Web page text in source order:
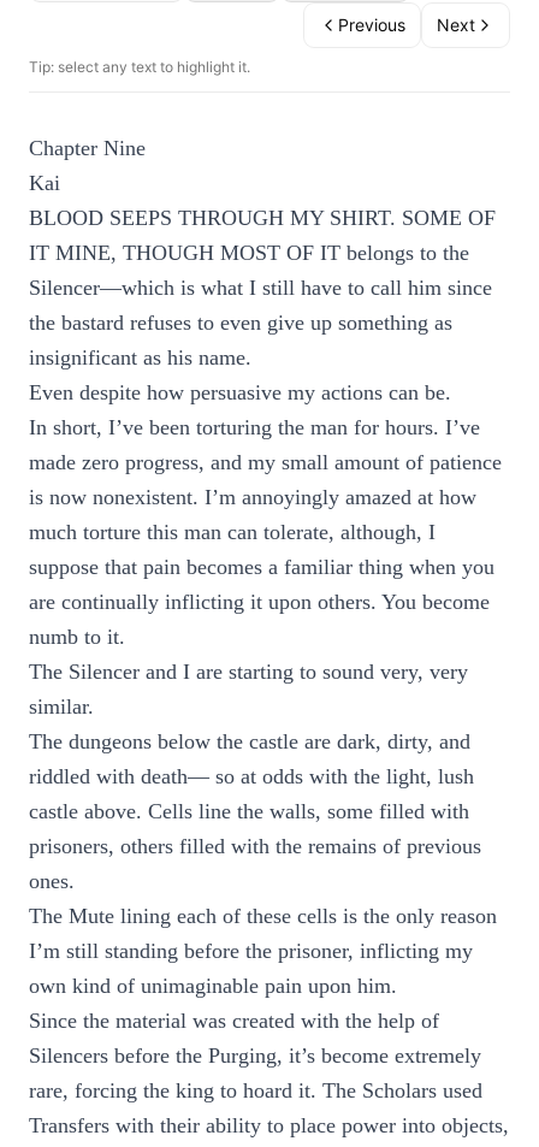
Previous Next
Tip: select any text to highlight it.
Chapter Nine
Kai
BLOOD SEEPS THROUGH MY SHIRT. SOME OF
IT MINE, THOUGH MOST OF IT belongs to the
Silencer—which is what I still have to call him since
the bastard refuses to even give up something as
insignificant as his name.
Even despite how persuasive my actions can be.
In short, I’ve been torturing the man for hours. I’ve
made zero progress, and my small amount of patience
is now nonexistent. I’m annoyingly amazed at how
much torture this man can tolerate, although, I
suppose that pain becomes a familiar thing when you
are continually inflicting it upon others. You become
numb to it.
The Silencer and I are starting to sound very, very
similar.
The dungeons below the castle are dark, dirty, and
riddled with death— so at odds with the light, lush
castle above. Cells line the walls, some filled with
prisoners, others filled with the remains of previous
ones.
The Mute lining each of these cells is the only reason
I’m still standing before the prisoner, inflicting my
own kind of unimaginable pain upon him.
Since the material was created with the help of
Silencers before the Purging, it’s become extremely
rare, forcing the king to hoard it. The Scholars used
Transfers with their ability to place power into objects,